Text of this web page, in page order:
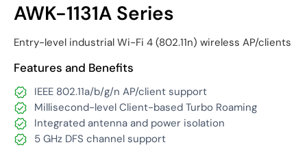
AWK-1131A Series
Entry-level industrial Wi-Fi 4 (802.11n) wireless AP/clients
Features and Benefits
IEEE 802.11a/b/g/n AP/client support
Millisecond-level Client-based Turbo Roaming
Integrated antenna and power isolation
5 GHz DFS channel support